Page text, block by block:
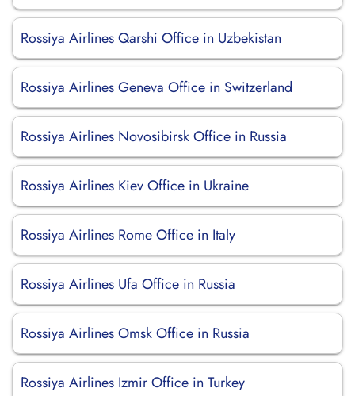
Rossiya Airlines Qarshi Office in Uzbekistan
Rossiya Airlines Geneva Office in Switzerland
Rossiya Airlines Novosibirsk Office in Russia
Rossiya Airlines Kiev Office in Ukraine
Rossiya Airlines Rome Office in Italy
Rossiya Airlines Ufa Office in Russia
Rossiya Airlines Omsk Office in Russia
Rossiya Airlines Izmir Office in Turkey